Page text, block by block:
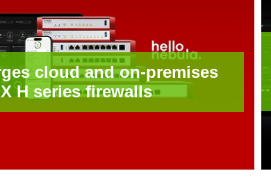
cloud and on-premises
H series firewalls